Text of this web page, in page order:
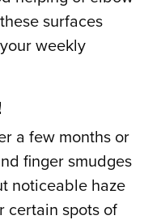
surfaces
weekly
a few months or
finger smudges
noticeable haze
certain spots of